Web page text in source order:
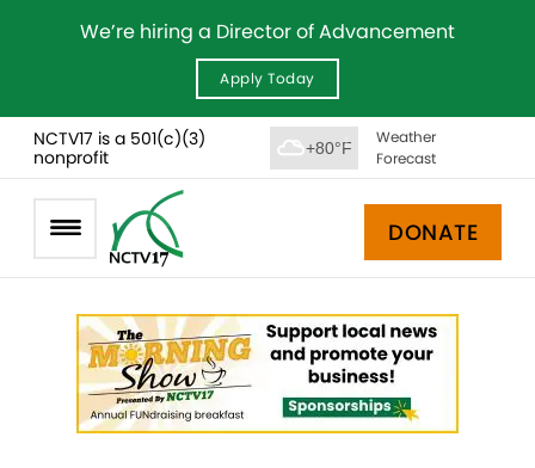
We’re hiring a Director of Advancement
Apply Today
NCTV17 is a 501(c)(3)
nonprofit
+80°F
Weather
Forecast
DONATE